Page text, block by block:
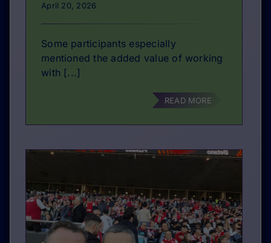
April 20, 2026
Some participants especially
mentioned the added value of working
with [...]
READ MORE